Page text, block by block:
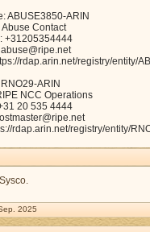
ABUSE3850-ARIN
Contact
+31205354444
rdap.arin.net/registry/entity/
ARIN
NCC Operations
20 535 4444
rdap.arin.net/registry/entity/
2025